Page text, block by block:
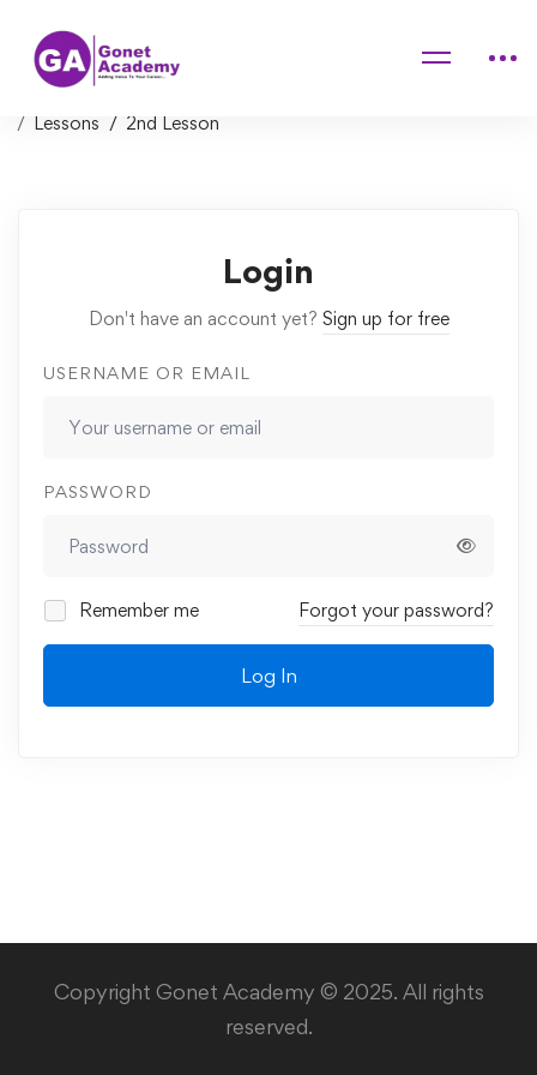
Home
The Ultimate MySQL Bootcamp: Go from SQL Beginner
to Expert
Lessons
2nd Lesson
Login
Don't have an account yet? Sign up for free
USERNAME OR EMAIL
PASSWORD
Remember me Forgot your password?
Log In
Copyright Gonet Academy © 2025. All rights
reserved.